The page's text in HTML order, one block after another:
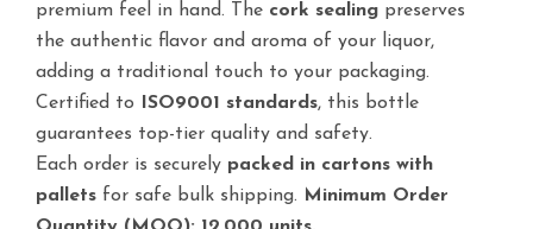
premium feel in hand. The cork sealing preserves
the authentic flavor and aroma of your liquor,
adding a traditional touch to your packaging.
Certified to
ISO9001 standards, this bottle
guarantees top-tier quality and safety.
Each order is securely packed in cartons with
pallets for safe bulk shipping. Minimum Order